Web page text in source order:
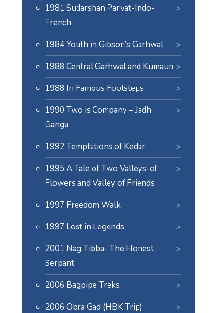
1981 Sudarshan Parvat-Indo-
French
1984 Youth in Gibson’s Garhwal
1988 Central Garhwal and Kumaun
1988 In Famous Footsteps
1990 Two is Company – Jadh
Ganga
1992 Temptations of Kedar
1995 A Tale of Two Valleys-of
Flowers and Valley of Friends
1997 Freedom Walk
1997 Lost in Legends
2001 Nag Tibba- The Honest
Serpant
2006 Bagpipe Treks
2006 Obra Gad (HBK Trip)